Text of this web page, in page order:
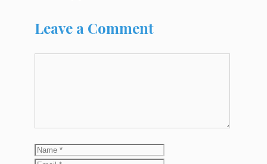
Leave a Comment
Name